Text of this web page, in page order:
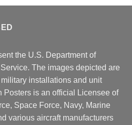
the U.S. Department of
The images depicted are
installations and unit
Posters is an official Licensee of
Space Force, Navy, Marine
various aircraft manufacturers